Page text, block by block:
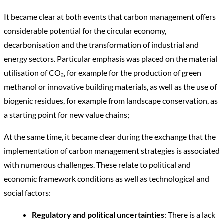
It became clear at both events that carbon management offers
considerable potential for the circular economy,
decarbonisation and the transformation of industrial and
energy sectors. Particular emphasis was placed on the material
utilisation of CO₂, for example for the production of green
methanol or innovative building materials, as well as the use of
biogenic residues, for example from landscape conservation, as
a starting point for new value chains;
At the same time, it became clear during the exchange that the
implementation of carbon management strategies is associated
with numerous challenges. These relate to political and
economic framework conditions as well as technological and
social factors:
Regulatory and political uncertainties: There is a lack